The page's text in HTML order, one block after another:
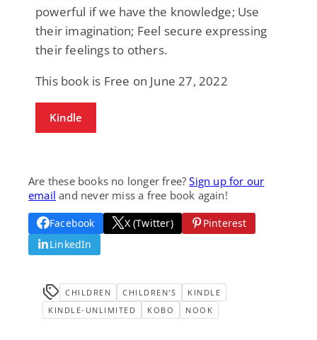
powerful if we have the knowledge; Use
their imagination; Feel secure expressing
their feelings to others.
This book is Free on June 27, 2022
Kindle
Are these books no longer free?Sign up for our
email and never miss a free book again!
Facebook X (Twitter)
Pinterest
LinkedIn
CHILDREN CHILDREN'S
KINDLE
KINDLE-UNLIMITED
KOBO NOOK